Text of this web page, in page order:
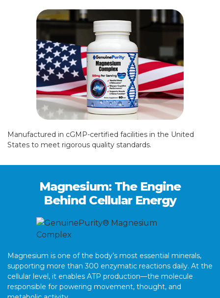
Manufactured in cGMP-certified facilities in the United
States to meet rigorous quality standards.
Magnesium: The Engine
Behind Cellular Energy
Magnesium is one of the body’s most essential minerals,
supporting more than 300 enzymatic reactions daily. At the
cellular level, it enables ATP production—the molecule
responsible for powering movement, thought, and